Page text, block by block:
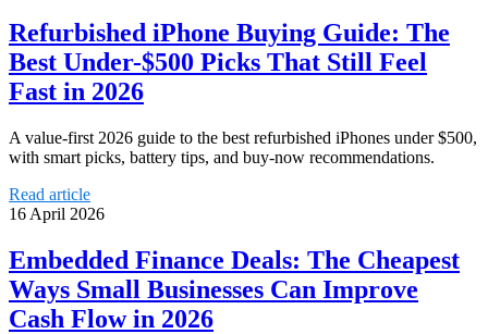
Refurbished iPhone Buying Guide: The
Best Under-$500 Picks That Still Feel
Fast in 2026
A value-first 2026 guide to the best refurbished iPhones under $500,
with smart picks, battery tips, and buy-now recommendations.
Read article
16 April 2026
Embedded Finance Deals: The Cheapest
Ways Small Businesses Can Improve
Cash Flow in 2026